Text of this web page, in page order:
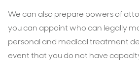
We can also prepare powers of
you can appoint who can legally
personal and medical treatment
event that you do not have